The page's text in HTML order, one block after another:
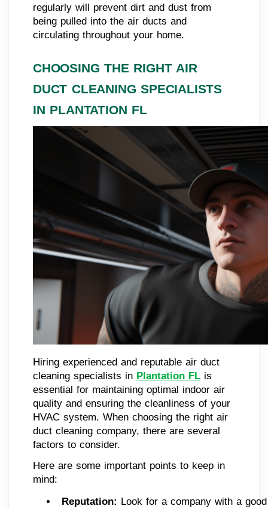
regularly will prevent dirt and dust from
being pulled into the air ducts and
circulating throughout your home.
CHOOSING THE RIGHT AIR
DUCT CLEANING SPECIALISTS
IN PLANTATION FL
Hiring experienced and reputable air duct
cleaning specialists in Plantation FL is
essential for maintaining optimal indoor air
quality and ensuring the cleanliness of your
HVAC system. When choosing the right air
duct cleaning company, there are several
factors to consider.
Here are some important points to keep in
mind:
Reputation: Look for a company with a